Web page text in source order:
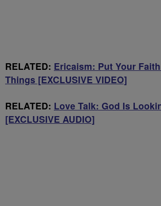
RELATED: Ericaism: Put Your
Things [EXCLUSIVE VIDEO]
RELATED: Love Talk: God Is
[EXCLUSIVE AUDIO]